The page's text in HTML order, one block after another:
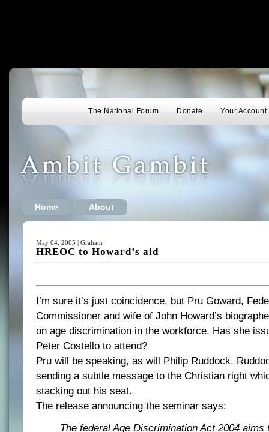
The National Forum Donate Your Account
Home About
May 04, 2005 | Graham
HREOC to Howard’s aid
I’m sure it’s just coincidence, but Pru Goward,
Commissioner and wife of John Howard’s
on age discrimination in the workforce. Has she
Peter Costello to attend?
Pru will be speaking, as will Philip Ruddock.
sending a subtle message to the Christian right
stacking out his seat.
The release announcing the seminar says:
The federal Age Discrimination Act 2004 aims